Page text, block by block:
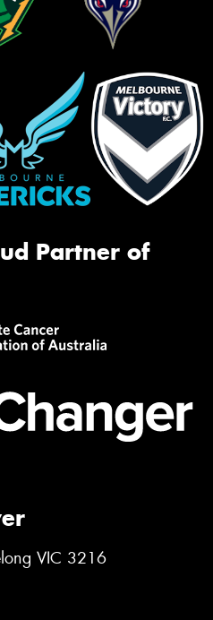
Partner of
VIC 3216